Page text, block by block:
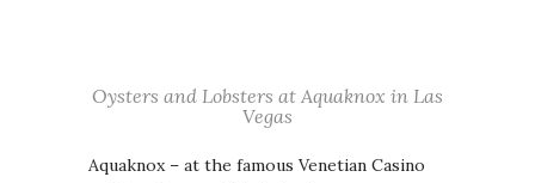
Oysters and Lobsters at Aquaknox in Las
Vegas
Aquaknox – at the famous Venetian Casino